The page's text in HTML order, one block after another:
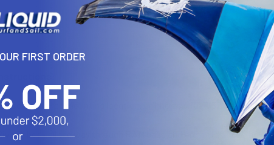
base to desired mounting location, drill holes with 7/32" drill.
body all the way through RAM base and pre-drilled 7/32"
FIRST ORDER